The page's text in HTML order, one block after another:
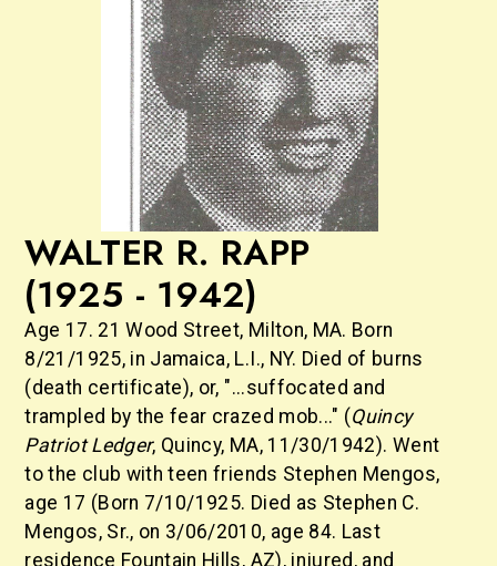
WALTER R. RAPP
(1925 - 1942)
Age 17. 21 Wood Street, Milton, MA. Born
8/21/1925, in Jamaica, L.I., NY. Died of burns
(death certificate), or, "...suffocated and
trampled by the fear crazed mob..." (Quincy
Patriot Ledger, Quincy, MA, 11/30/1942). Went
to the club with teen friends Stephen Mengos,
age 17 (Born 7/10/1925. Died as Stephen C.
Mengos, Sr., on 3/06/2010, age 84. Last
residence Fountain Hills, AZ), injured, and